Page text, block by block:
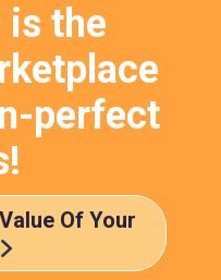
is the
perfect
Of Your